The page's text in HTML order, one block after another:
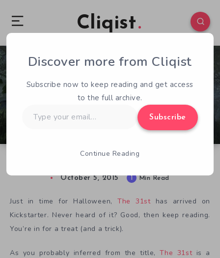
Cliqist
0 91
October 5, 2015 1 Min Read
Just in time for Halloween, The 31sthas arrived on
Kickstarter. Never heard of it? Good, then keep reading.
You’re in for a treat (and a trick).
As you probably inferred from the title,The 31stis a
Discover more from Cliqist
Subscribe now to keep reading and get access
to the full archive.
your
Subscribe
Continue Reading